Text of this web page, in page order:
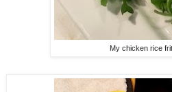
My chicken rice